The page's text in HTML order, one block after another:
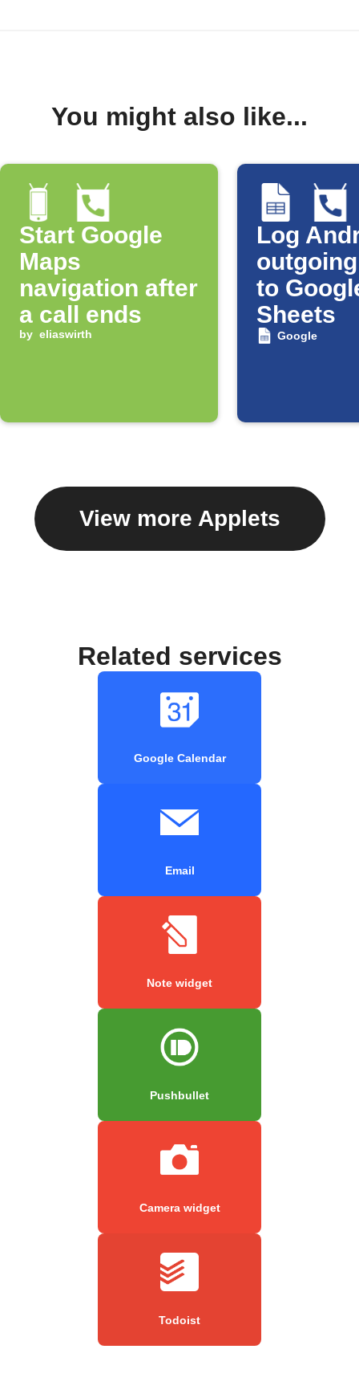
You might also like...
Start Google
Maps
navigation after
a call ends
by eliaswirth
Log
to
Sheets
Google
View more Applets
Related services
Google Calendar
Email
Note widget
Pushbullet
Camera widget
Todoist